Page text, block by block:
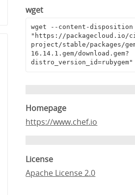
wget
wget --content-disposition
"https://packagecloud.io/
project/stable/packages/
16.14.1.gem/download.gem?
distro_version_id=rubygem"
Homepage
https://www.chef.io
License
Apache License 2.0